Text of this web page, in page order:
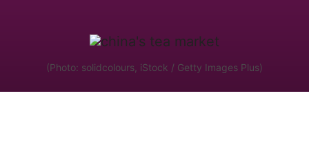
(Photo: solidcolours, iStock / Getty Images Plus)